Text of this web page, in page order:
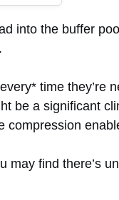
into the buffer
time they’re
be a significant
compression
find there’s